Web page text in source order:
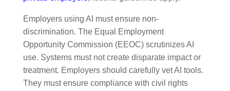
Employers using AI must ensure non-
discrimination. The Equal Employment
Opportunity Commission (EEOC) scrutinizes AI
use. Systems must not create disparate impact or
treatment. Employers should carefully vet AI tools.
They must ensure compliance with civil rights